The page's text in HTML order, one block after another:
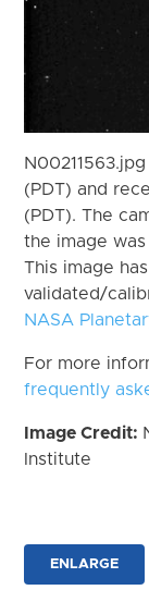
(PDT) and
(PDT). The
the image was
This image
validated/
NASA
For more
frequently
Image Credit:
Institute
ENLARGE